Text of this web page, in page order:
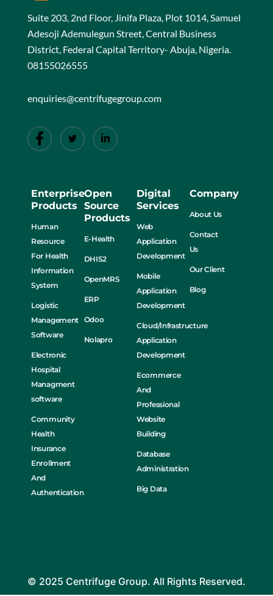
Suite 203, 2nd Floor, Jinifa Plaza, Plot 1014, Samuel
Adesoji Ademulegun Street, Central Business
District, Federal Capital Territory- Abuja, Nigeria.
08155026555
enquiries@centrifugegroup.com
Enterprise
Products
Human
Resource
For Health
Information
System
Logistic
Management
Software
Electronic
Hospital
Managment
software
Community
Health
Insurance
Enrollment
And
Authentication
Open
Source
Products
E-Health
DHIS2
OpenMRS
ERP
Odoo
Nolapro
Digital
Services
Web
Application
Development
Mobile
Application
Development
Cloud/Infrastructure
Application
Development
Ecommerce
And
Professional
Website
Building
Database
Administration
Big Data
Company
About Us
Contact
Us
Our Client
Blog
© 2025 Centrifuge Group. All Rights Reserved.